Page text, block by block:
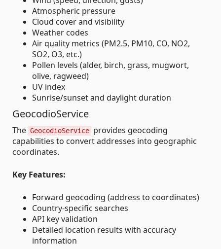
Atmospheric pressure
Cloud cover and visibility
Weather codes
Air quality metrics (PM2.5, PM10, CO, NO2,
SO2, O3, etc.)
Pollen levels (alder, birch, grass, mugwort,
olive, ragweed)
UV index
Sunrise/sunset and daylight duration
GeocodioService
The GeocodioService provides geocoding
capabilities to convert addresses into geographic
coordinates.
Key Features:
Forward geocoding (address to coordinates)
Country-specific searches
API key validation
Detailed location results with accuracy
information